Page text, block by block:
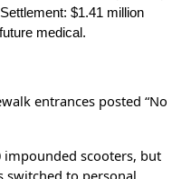
$1.41 million
medical.
entrances posted “No
impounded scooters, but
to personal